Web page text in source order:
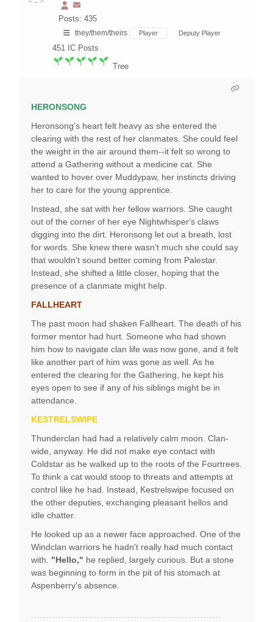
Posts: 435
they/them/theirs Player Deputy Player
451 IC Posts
Tree
HERONSONG
Heronsong's heart felt heavy as she entered the
clearing with the rest of her clanmates. She could feel
the weight in the air around them--it felt so wrong to
attend a Gathering without a medicine cat. She
wanted to hover over Muddypaw, her instincts driving
her to care for the young apprentice.
Instead, she sat with her fellow warriors. She caught
out of the corner of her eye Nightwhisper's claws
digging into the dirt. Heronsong let out a breath, lost
for words. She knew there wasn't much she could say
that wouldn't sound better coming from Palestar.
Instead, she shifted a little closer, hoping that the
presence of a clanmate might help.
FALLHEART
The past moon had shaken Fallheart. The death of his
former mentor had hurt. Someone who had shown
him how to navigate clan life was now gone, and it felt
like another part of him was gone as well. As he
entered the clearing for the Gathering, he kept his
eyes open to see if any of his siblings might be in
attendance.
KESTRELSWIPE
Thunderclan had had a relatively calm moon. Clan-
wide, anyway. He did not make eye contact with
Coldstar as he walked up to the roots of the Fourtrees.
To think a cat would stoop to threats and attempts at
control like he had. Instead, Kestrelswipe focused on
the other deputies, exchanging pleasant hellos and
idle chatter.
He looked up as a newer face approached. One of the
Windclan warriors he hadn't really had much contact
with. "Hello," he replied, largely curious. But a stone
was beginning to form in the pit of his stomach at
Aspenberry's absence.